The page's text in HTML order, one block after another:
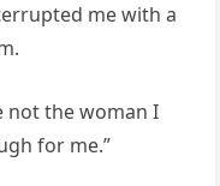
me with a
not the woman I
for me.”